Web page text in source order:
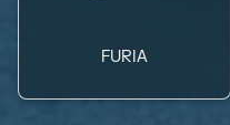
FURIA